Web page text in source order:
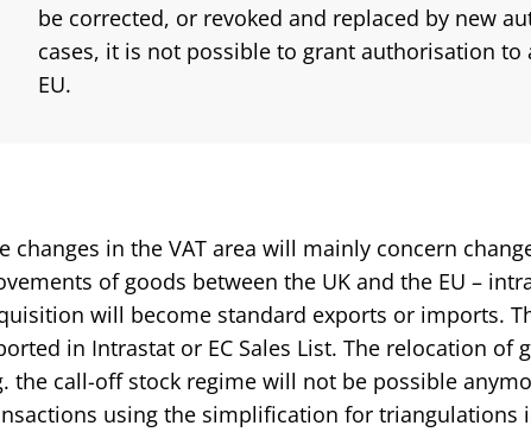
be corrected, or revoked and replaced by new
cases, it is not possible to grant authorisation
EU.
changes in the VAT area will mainly concern
of goods between the UK and the EU –
will become standard exports or imports.
in Intrastat or EC Sales List. The relocation of
the call-off stock regime will not be possible
using the simplification for triangulations